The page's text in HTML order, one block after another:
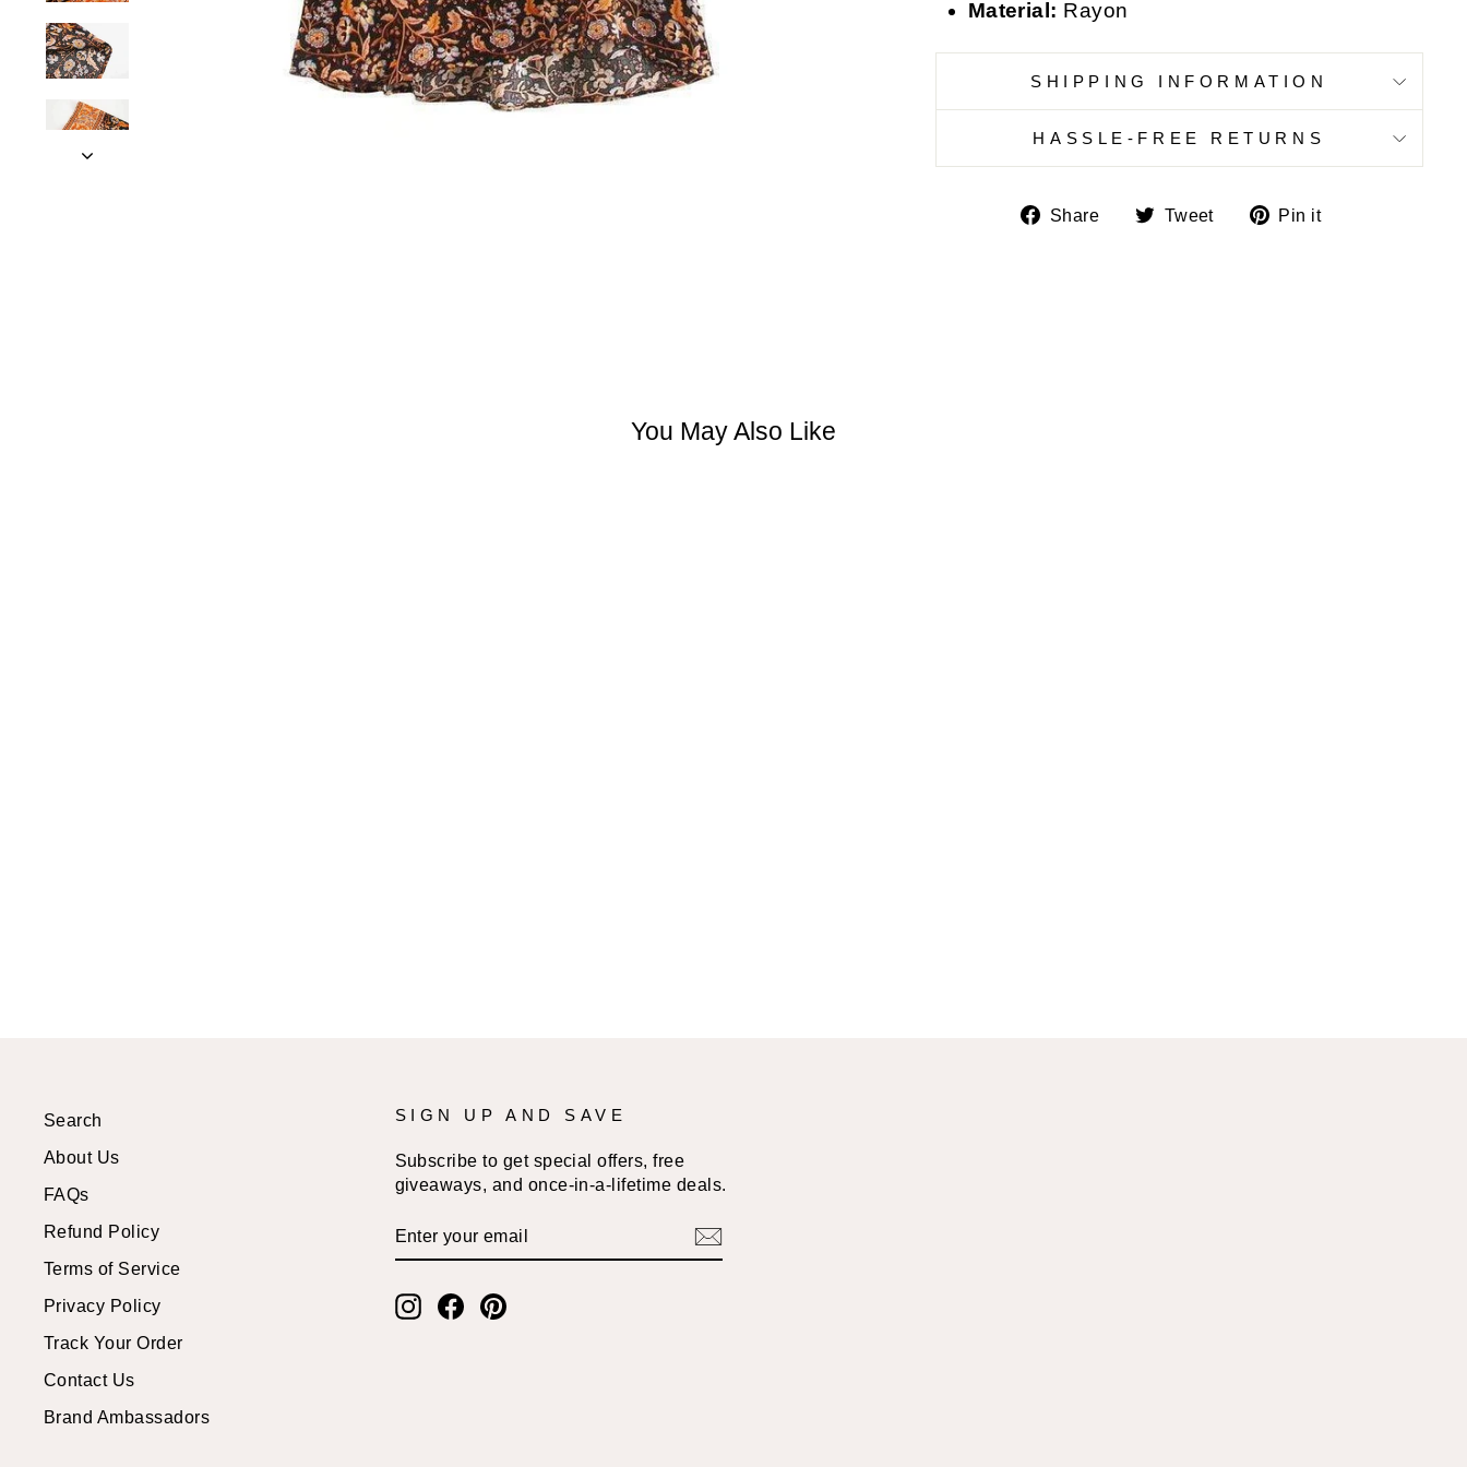
Material: Rayon
SHIPPING INFORMATION
HASSLE-FREE RETURNS
Share
ShareTweet
TweetPin it
You May Also Like
Search
About Us
FAQs
Refund Policy
Terms of Service
Privacy Policy
Track Your Order
Contact Us
Brand Ambassadors
SIGN UP AND SAVE
Subscribe to get special offers, free
giveaways, and once-in-a-lifetime deals.
YOUR
EMAIL
Instagram
FacebookPinterest